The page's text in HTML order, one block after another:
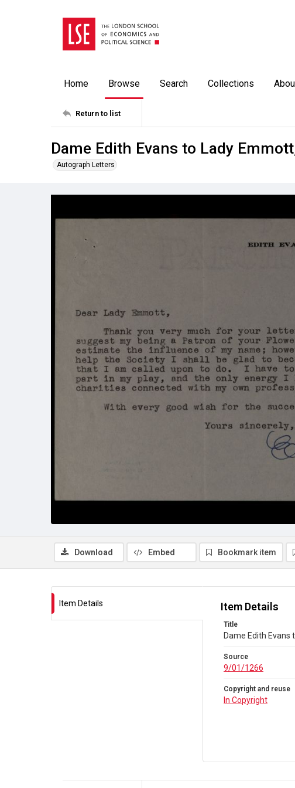
Home Browse Search Collections
Return to list
Dame Edith Evans to Lady
Autograph Letters
Download Embed Bookmark item
Item Details Item Details
Title
Dame Edith Evans
Source
9/01/1266
Copyright and reuse
In Copyright